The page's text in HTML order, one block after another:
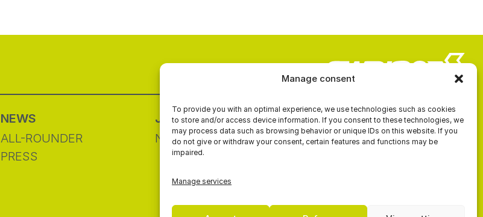
Manage consent
To provide you with an optimal experience, we use technologies such as cookies
to store and/or access device information. If you consent to these technologies, we
may process data such as browsing behavior or unique IDs on this website. If you
do not give or withdraw your consent, certain features and functions may be
impaired.
Manage services
NEWS
ALL-ROUNDER
PRESS
JOIN&GROW
NETWORK
CONTACT US